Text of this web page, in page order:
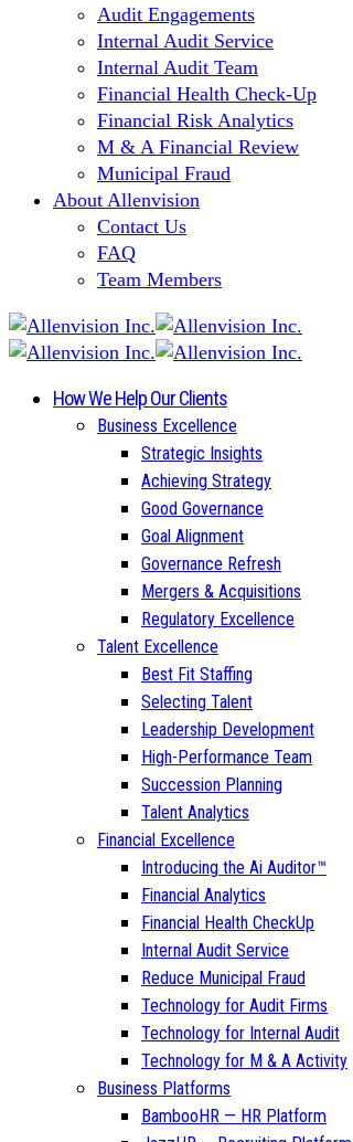
Audit Engagements
Internal Audit Service
Internal Audit Team
Financial Health Check-Up
Financial Risk Analytics
M & A Financial Review
Municipal Fraud
About Allenvision
Contact Us
FAQ
Team Members
How We Help Our Clients
Business Excellence
Strategic Insights
Achieving Strategy
Good Governance
Goal Alignment
Governance Refresh
Mergers & Acquisitions
Regulatory Excellence
Talent Excellence
Best Fit Staffing
Selecting Talent
Leadership Development
High-Performance Team
Succession Planning
Talent Analytics
Financial Excellence
Introducing the Ai Auditor™
Financial Analytics
Financial Health CheckUp
Internal Audit Service
Reduce Municipal Fraud
Technology for Audit Firms
Technology for Internal Audit
Technology for M & A Activity
Business Platforms
BambooHR — HR Platform